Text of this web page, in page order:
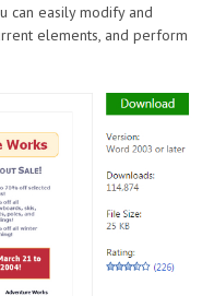
can easily modify and
elements, and perform